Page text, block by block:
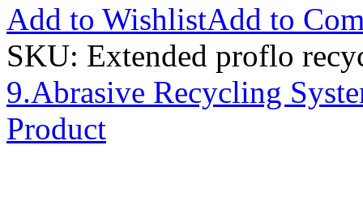
Add to WishlistAdd to
SKU: Extended proflo
9.Abrasive Recycling
Product